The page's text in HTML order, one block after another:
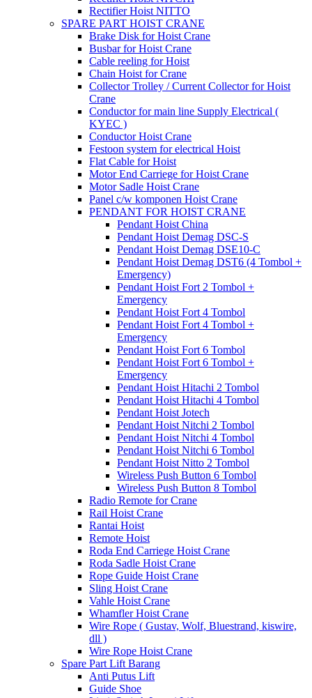
Rectifier Hoist NITTO
SPARE PART HOIST CRANE
Brake Disk for Hoist Crane
Busbar for Hoist Crane
Cable reeling for Hoist
Chain Hoist for Crane
Collector Trolley / Current Collector for Hoist
Crane
Conductor for main line Supply Electrical (
KYEC )
Conductor Hoist Crane
Festoon system for electrical Hoist
Flat Cable for Hoist
Motor End Carriege for Hoist Crane
Motor Sadle Hoist Crane
Panel c/w komponen Hoist Crane
PENDANT FOR HOIST CRANE
Pendant Hoist China
Pendant Hoist Demag DSC-S
Pendant Hoist Demag DSE10-C
Pendant Hoist Demag DST6 (4 Tombol +
Emergency)
Pendant Hoist Fort 2 Tombol +
Emergency
Pendant Hoist Fort 4 Tombol
Pendant Hoist Fort 4 Tombol +
Emergency
Pendant Hoist Fort 6 Tombol
Pendant Hoist Fort 6 Tombol +
Emergency
Pendant Hoist Hitachi 2 Tombol
Pendant Hoist Hitachi 4 Tombol
Pendant Hoist Jotech
Pendant Hoist Nitchi 2 Tombol
Pendant Hoist Nitchi 4 Tombol
Pendant Hoist Nitchi 6 Tombol
Pendant Hoist Nitto 2 Tombol
Wireless Push Button 6 Tombol
Wireless Push Button 8 Tombol
Radio Remote for Crane
Rail Hoist Crane
Rantai Hoist
Remote Hoist
Roda End Carriege Hoist Crane
Roda Sadle Hoist Crane
Rope Guide Hoist Crane
Sling Hoist Crane
Vahle Hoist Crane
Whamfler Hoist Crane
Wire Rope ( Gustav, Wolf, Bluestrand, kiswire,
dll )
Wire Rope Hoist Crane
Spare Part Lift Barang
Anti Putus Lift
Guide Shoe